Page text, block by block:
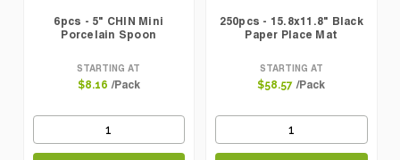
6pcs - 5" CHIN Mini
Porcelain Spoon
STARTING AT
$8.16 /Pack
250pcs - 15.8x11.8" Black
Paper Place Mat
STARTING AT
$58.57 /Pack